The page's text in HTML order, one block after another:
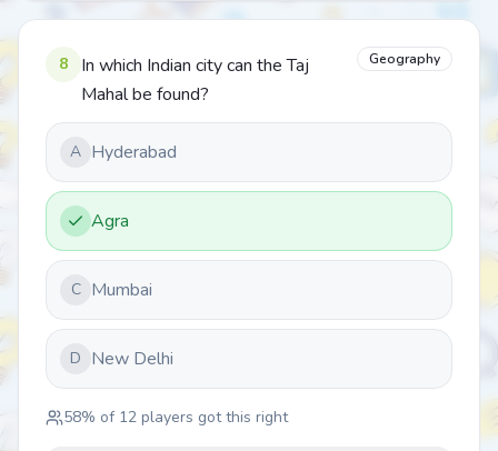
8
In which Indian city can the Taj
Mahal be found?
Geography
A Hyderabad
Agra
C Mumbai
D New Delhi
58% of 12 players got this right